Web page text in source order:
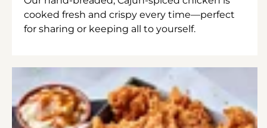
cooked fresh and crispy every time—perfect
for sharing or keeping all to yourself.